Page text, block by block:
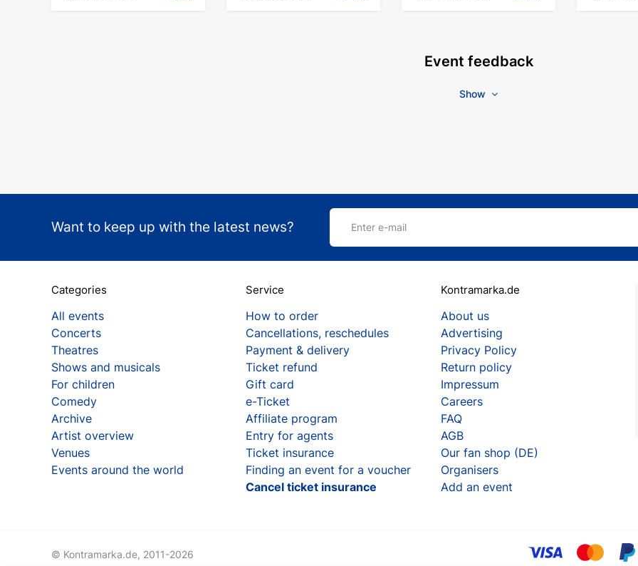
Event feedback
Show
Want to keep up with the latest news? Enter e-mail
Categories
All events
Concerts
Theatres
Shows and musicals
For children
Comedy
Archive
Artist overview
Venues
Events around the world
Service
How to order
Cancellations, reschedules
Payment & delivery
Ticket refund
Gift card
e-Ticket
Affiliate program
Entry for agents
Ticket insurance
Finding an event for a voucher
Cancel ticket insurance
Kontramarka.de
About us
Advertising
Privacy Policy
Return policy
Impressum
Careers
FAQ
AGB
Our fan shop (DE)
Organisers
Add an event
© Kontramarka.de, 2011-2026